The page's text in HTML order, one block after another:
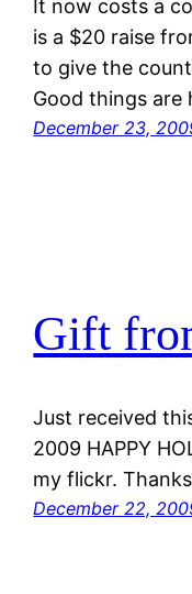
It now costs a
is a $20 raise
to give the
Good things are
December 23,
Gift
Just received
2009 HAPPY
my flickr.
December 22,